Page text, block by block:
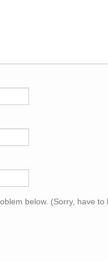
below. (Sorry, have